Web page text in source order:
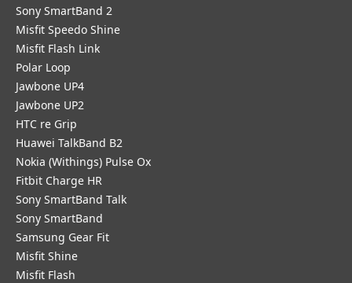
Sony SmartBand 2
Misfit Speedo Shine
Misfit Flash Link
Polar Loop
Jawbone UP4
Jawbone UP2
HTC re Grip
Huawei TalkBand B2
Nokia (Withings) Pulse Ox
Fitbit Charge HR
Sony SmartBand Talk
Sony SmartBand
Samsung Gear Fit
Misfit Shine
Misfit Flash